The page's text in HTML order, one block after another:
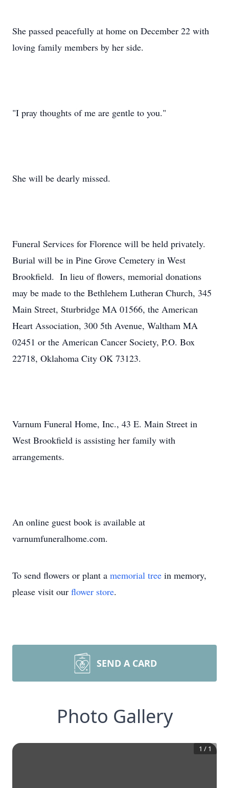
She passed peacefully at home on December 22 with
loving family members by her side.
"I pray thoughts of me are gentle to you."
She will be dearly missed.
Funeral Services for Florence will be held privately.
Burial will be in Pine Grove Cemetery in West
Brookfield. In lieu of flowers, memorial donations
may be made to the Bethlehem Lutheran Church, 345
Main Street, Sturbridge MA 01566, the American
Heart Association, 300 5th Avenue, Waltham MA
02451 or the American Cancer Society, P.O. Box
22718, Oklahoma City OK 73123.
Varnum Funeral Home, Inc., 43 E. Main Street in
West Brookfield is assisting her family with
arrangements.
An online guest book is available at
varnumfuneralhome.com.
To send flowers or plant a memorial tree in memory,
please visit our flower store.
SEND A CARD
Photo Gallery
1 / 1